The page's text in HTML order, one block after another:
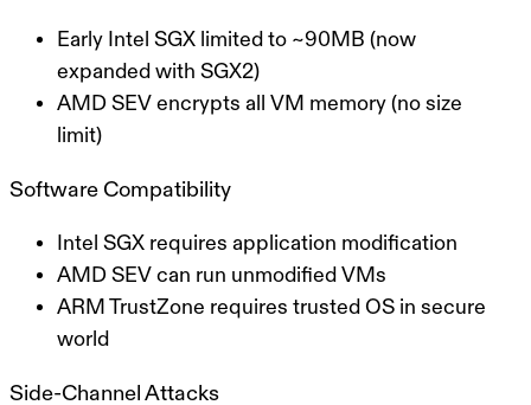
Early Intel SGX limited to ~90MB (now
expanded with SGX2)
AMD SEV encrypts all VM memory (no size
limit)
Software Compatibility
Intel SGX requires application modification
AMD SEV can run unmodified VMs
ARM TrustZone requires trusted OS in secure
world
Side-Channel Attacks